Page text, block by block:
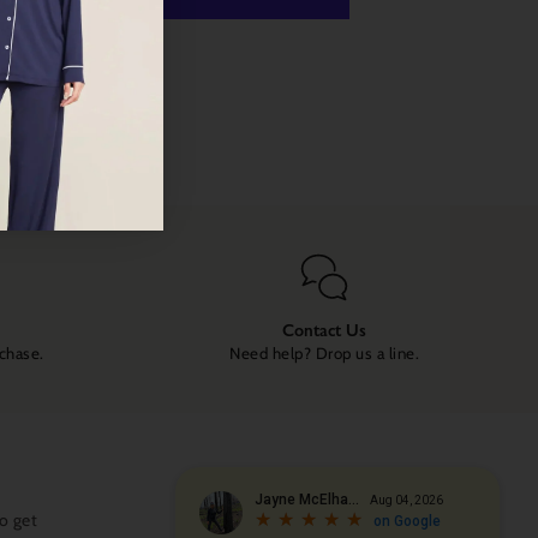
options
Contact Us
Need help? Drop us a line.
get